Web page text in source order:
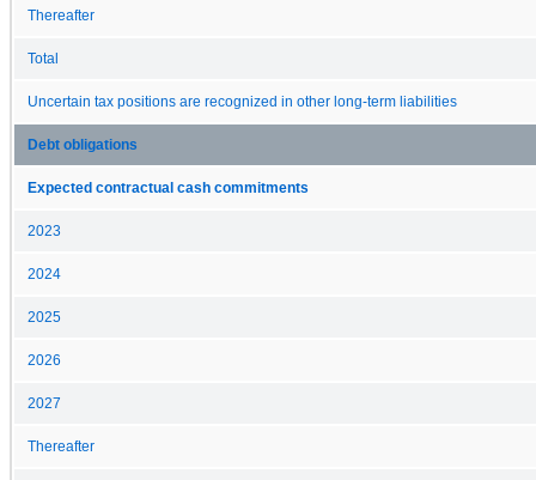
Thereafter
Total
Uncertain tax positions are recognized in other long-term liabilities
Debt obligations
Expected contractual cash commitments
2023
2024
2025
2026
2027
Thereafter